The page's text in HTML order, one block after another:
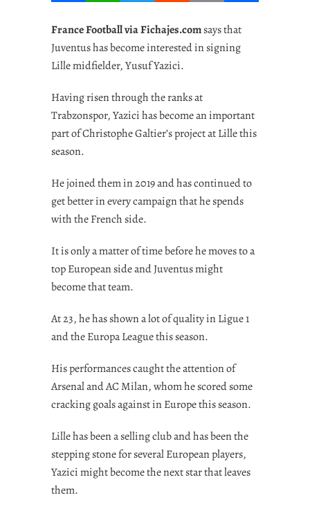
France Football via Fichajes.comsays that
Juventus has become interested in signing
Lille midfielder, Yusuf Yazici.
Having risen through the ranks at
Trabzonspor, Yazici has become an important
part of Christophe Galtier’s project at Lille this
season.
He joined them in 2019 and has continued to
get better in every campaign that he spends
with the French side.
It is only a matter of time before he moves to a
top European side and Juventus might
become that team.
At 23, he has shown a lot of quality in Ligue 1
and the Europa League this season.
His performances caught the attention of
Arsenal and AC Milan, whom he scored some
cracking goals against in Europe this season.
Lille has been a selling club and has been the
stepping stone for several European players,
Yazici might become the next star that leaves
them.